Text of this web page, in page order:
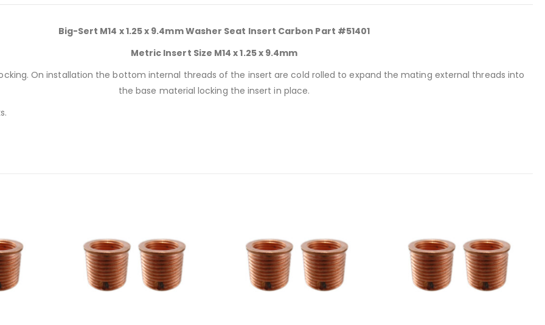
Big-Sert M14 x 1.25 x 9.4mm Washer Seat Insert Carbon Part #51401
Metric Insert Size M14 x 1.25 x 9.4mm
On installation the bottom internal threads of the insert are cold rolled to expand the mating external threads into
the base material locking the insert in place.